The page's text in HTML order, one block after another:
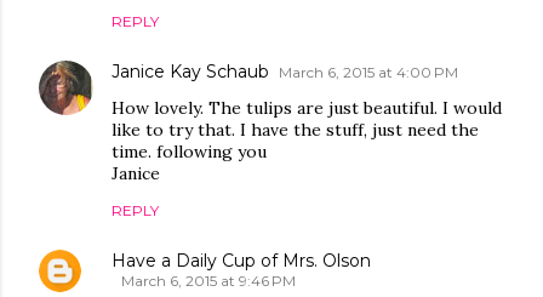
REPLY
Janice Kay Schaub March 6, 2015 at 4:00 PM
How lovely. The tulips are just beautiful. I would
like to try that. I have the stuff, just need the
time. following you
Janice
REPLY
Have a Daily Cup of Mrs. Olson
March 6, 2015 at 9:46 PM